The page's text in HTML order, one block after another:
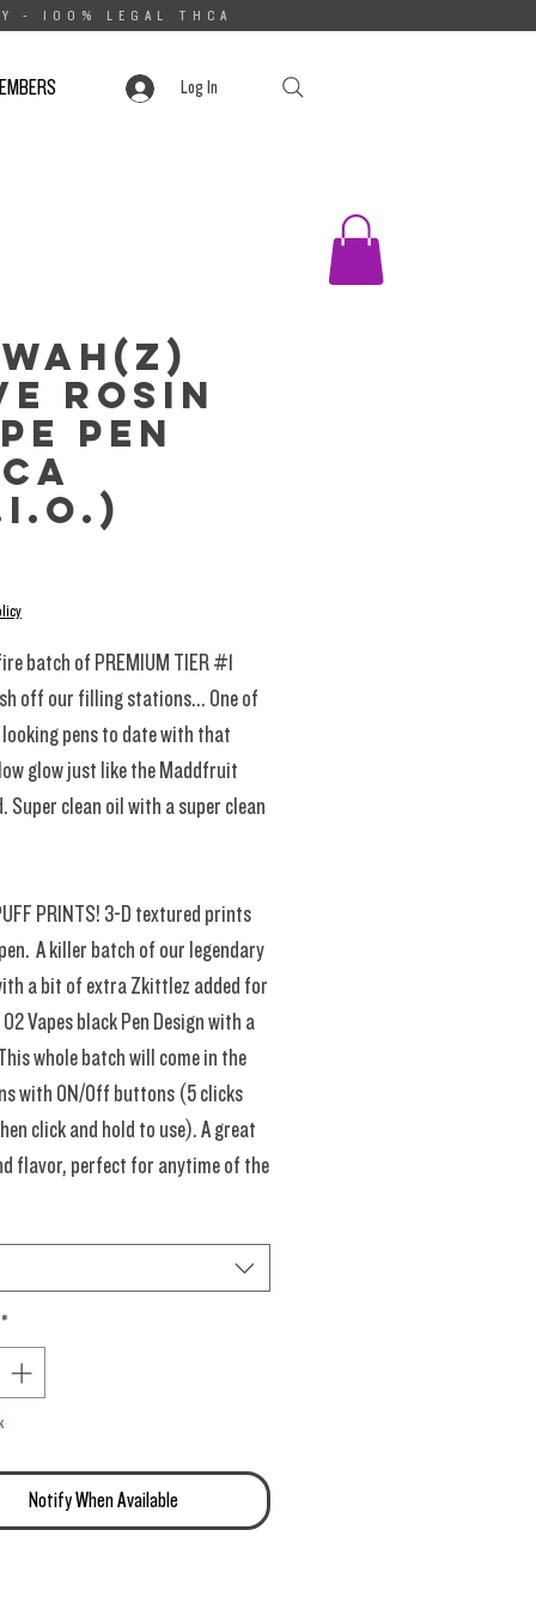
- 100% LEGAL THCA
Log In
Rosin
Pen
batch of PREMIUM TIER #1
off our filling stations... One of
pens to date with that
glow just like the Maddfruit
Super clean oil with a super clean
PRINTS! 3-D textured prints
A killer batch of our legendary
a bit of extra Zkittlez added for
Vapes black Pen Design with a
whole batch will come in the
with ON/Off buttons (5 clicks
click and hold to use). A great
flavor, perfect for anytime of the
with a pie crust and an extra
of sugary Zkittlez on the back-
Each. Dive right into this
of endless flavors.
New Materials!
*
Notify When Available